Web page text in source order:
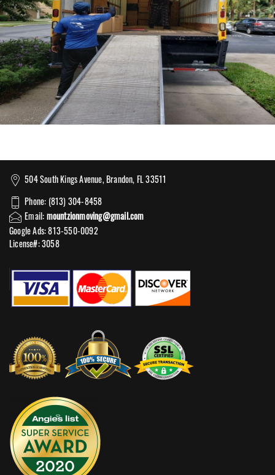
504 South Kings Avenue, Brandon, FL 33511
Phone: (813) 304-8458
Email:mountzionmoving@gmail.com
Google Ads: 813-550-0092‬
License#: 3058